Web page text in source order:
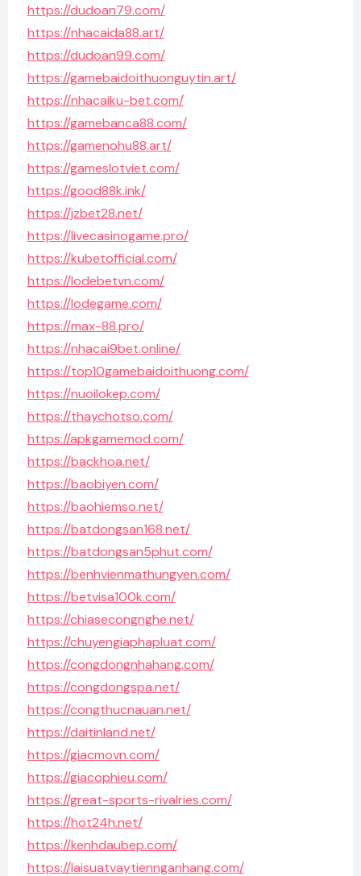
https://dudoan79.com/
https://nhacaida88.art/
https://dudoan99.com/
https://gamebaidoithuonguytin.art/
https://nhacaiku-bet.com/
https://gamebanca88.com/
https://gamenohu88.art/
https://gameslotviet.com/
https://good88k.ink/
https://jzbet28.net/
https://livecasinogame.pro/
https://kubetofficial.com/
https://lodebetvn.com/
https://lodegame.com/
https://max-88.pro/
https://nhacai9bet.online/
https://top10gamebaidoithuong.com/
https://nuoilokep.com/
https://thaychotso.com/
https://apkgamemod.com/
https://backhoa.net/
https://baobiyen.com/
https://baohiemso.net/
https://batdongsan168.net/
https://batdongsan5phut.com/
https://benhvienmathungyen.com/
https://betvisa100k.com/
https://chiasecongnghe.net/
https://chuyengiaphapluat.com/
https://congdongnhahang.com/
https://congdongspa.net/
https://congthucnauan.net/
https://daitinland.net/
https://giacmovn.com/
https://giacophieu.com/
https://great-sports-rivalries.com/
https://hot24h.net/
https://kenhdaubep.com/
https://laisuatvaytiennganhang.com/